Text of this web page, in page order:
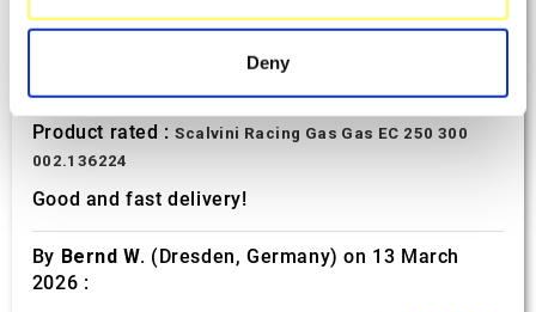
specific characteristics (fingerprinting)
Find out more about how your personal data is processed
and set your preferences in the
We use cookies to personalise content and ads, to
provide social media features and to analyse our traffic.
We also share information about your use of our site with
may combine it with other information that you’ve
provided to them or that they’ve collected from your use
Deny
ByTobias S.(Strasswalchen, Austria) on 22
Product rated :Scalvini Racing Gas Gas EC 250 300
002.136224
Good and fast delivery!
By Bernd W. (Dresden, Germany) on 13 March
2026 :